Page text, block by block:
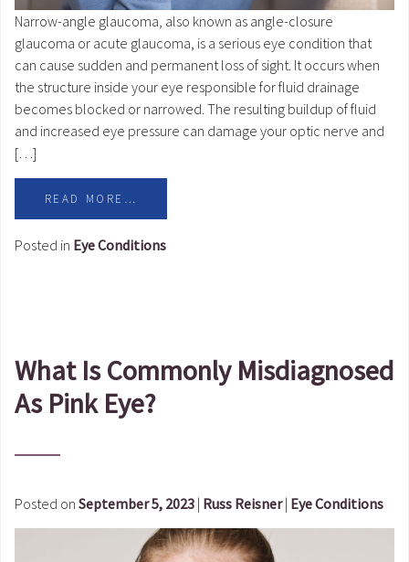
Narrow-angle glaucoma, also known as angle-closure
glaucoma or acute glaucoma, is a serious eye condition that
can cause sudden and permanent loss of sight. It occurs when
the structure inside your eye responsible for fluid drainage
becomes blocked or narrowed. The resulting buildup of fluid
and increased eye pressure can damage your optic nerve and
[…]
READ MORE…
Posted in Eye Conditions
What Is Commonly Misdiagnosed
As Pink Eye?
Posted on September 5, 2023 | Russ Reisner | Eye Conditions